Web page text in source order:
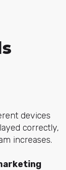
devices
correctly,
increases.